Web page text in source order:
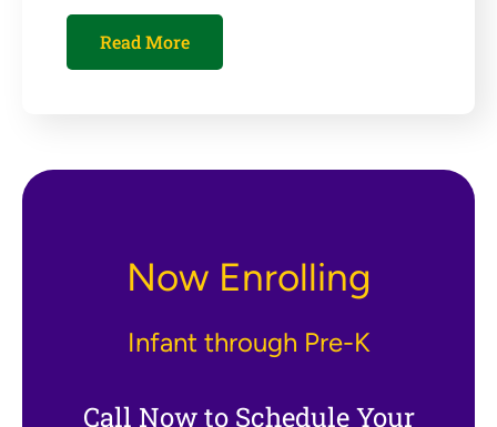
Read More
Now Enrolling
Infant through Pre-K
Call Now to Schedule Your